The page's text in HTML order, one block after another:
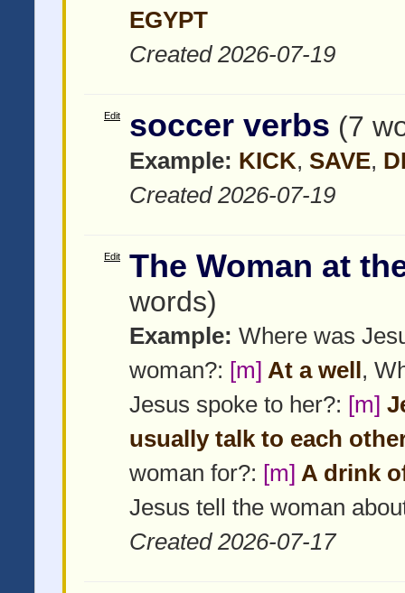
EGYPT
Created 2026-07-19
Edit soccer verbs (7
Example: KICK, SAVE,
Created 2026-07-19
Edit The Woman at
words)
Example: Where was
woman?: [m] At a well,
Jesus spoke to her?: [m]
usually talk to each
woman for?: [m] A drink
Jesus tell the woman
Created 2026-07-17